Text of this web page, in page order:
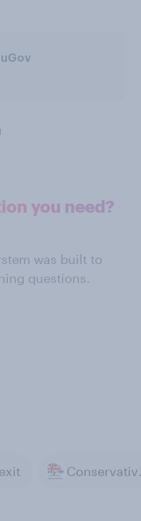
you need?
was built to
questions.